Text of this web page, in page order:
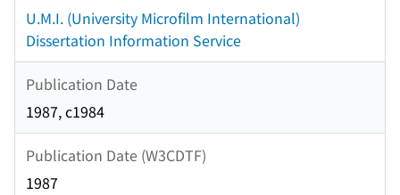
U.M.I. (University Microfilm International)
Dissertation Information Service
Publication Date
1987, c1984
Publication Date (W3CDTF)
1987